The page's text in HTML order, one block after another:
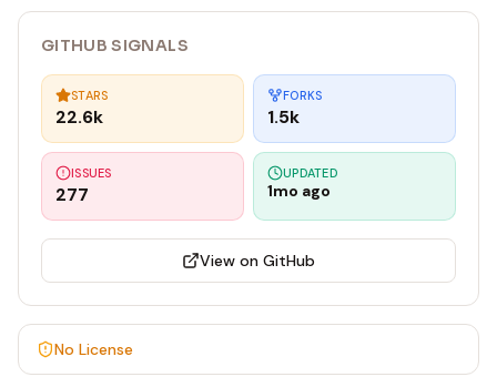
GITHUB SIGNALS
STARS
22.6k
FORKS
1.5k
ISSUES
277
UPDATED
1mo ago
View on GitHub
No License